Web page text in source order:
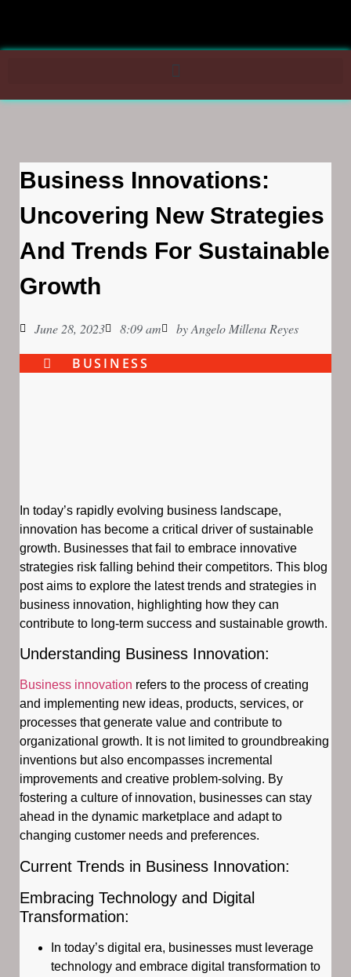
Business Innovations:
Uncovering New Strategies
And Trends For Sustainable
Growth
June 28, 2023 8:09 am byAngelo Millena Reyes
BUSINESS
In today’s rapidly evolving business landscape,
innovation has become a critical driver of sustainable
growth. Businesses that fail to embrace innovative
strategies risk falling behind their competitors. This blog
post aims to explore the latest trends and strategies in
business innovation, highlighting how they can
contribute to long-term success and sustainable growth.
Understanding Business Innovation:
Business innovation refers to the process of creating
and implementing new ideas, products, services, or
processes that generate value and contribute to
organizational growth. It is not limited to groundbreaking
inventions but also encompasses incremental
improvements and creative problem-solving. By
fostering a culture of innovation, businesses can stay
ahead in the dynamic marketplace and adapt to
changing customer needs and preferences.
Current Trends in Business Innovation:
Embracing Technology and Digital
Transformation:
In today’s digital era, businesses must leverage
technology and embrace digital transformation to